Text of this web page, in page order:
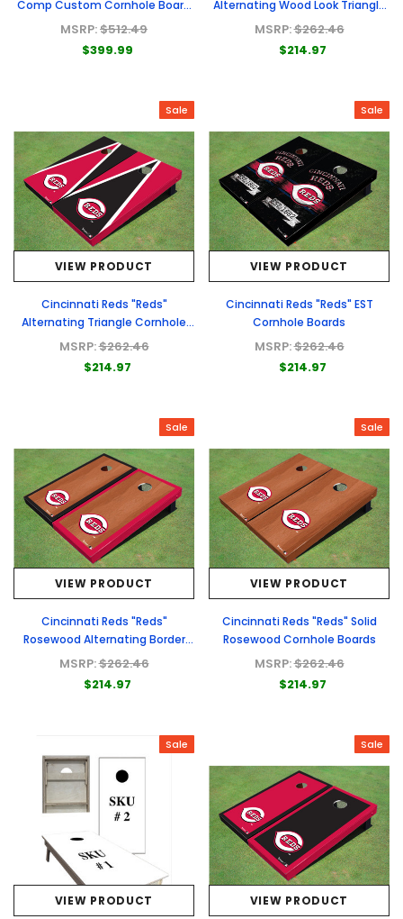
Comp Custom Cornhole Board
- Full Graphic Set
MSRP:$512.49
$399.99
Alternating Wood Look Triangle
Cornhole Boards
MSRP:$262.46
$214.97
Sale
VIEW PRODUCT
Cincinnati Reds "Reds"
Alternating Triangle Cornhole
Boards
MSRP:$262.46
$214.97
Sale
VIEW PRODUCT
Cincinnati Reds "Reds" EST
Cornhole Boards
MSRP:$262.46
$214.97
Sale
VIEW PRODUCT
Cincinnati Reds "Reds"
Rosewood Alternating Border
Cornhole Boards
MSRP:$262.46
$214.97
Sale
VIEW PRODUCT
Cincinnati Reds "Reds" Solid
Rosewood Cornhole Boards
MSRP:$262.46
$214.97
Sale
VIEW PRODUCT
Sale
VIEW PRODUCT